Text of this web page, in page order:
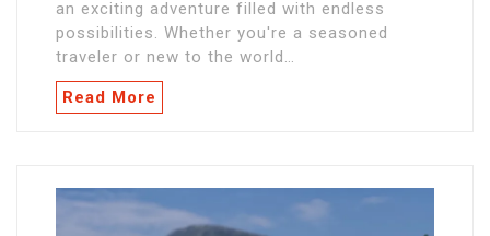
an exciting adventure filled with endless
possibilities. Whether you're a seasoned
traveler or new to the world…
Read More